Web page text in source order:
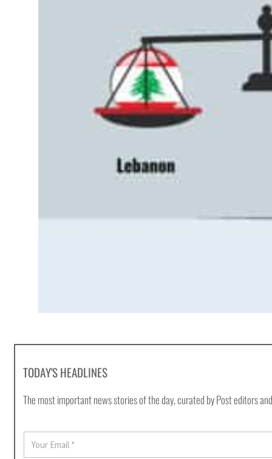
TODAY'S HEADLINES
The most important news stories of the day, curated by Post editors
E